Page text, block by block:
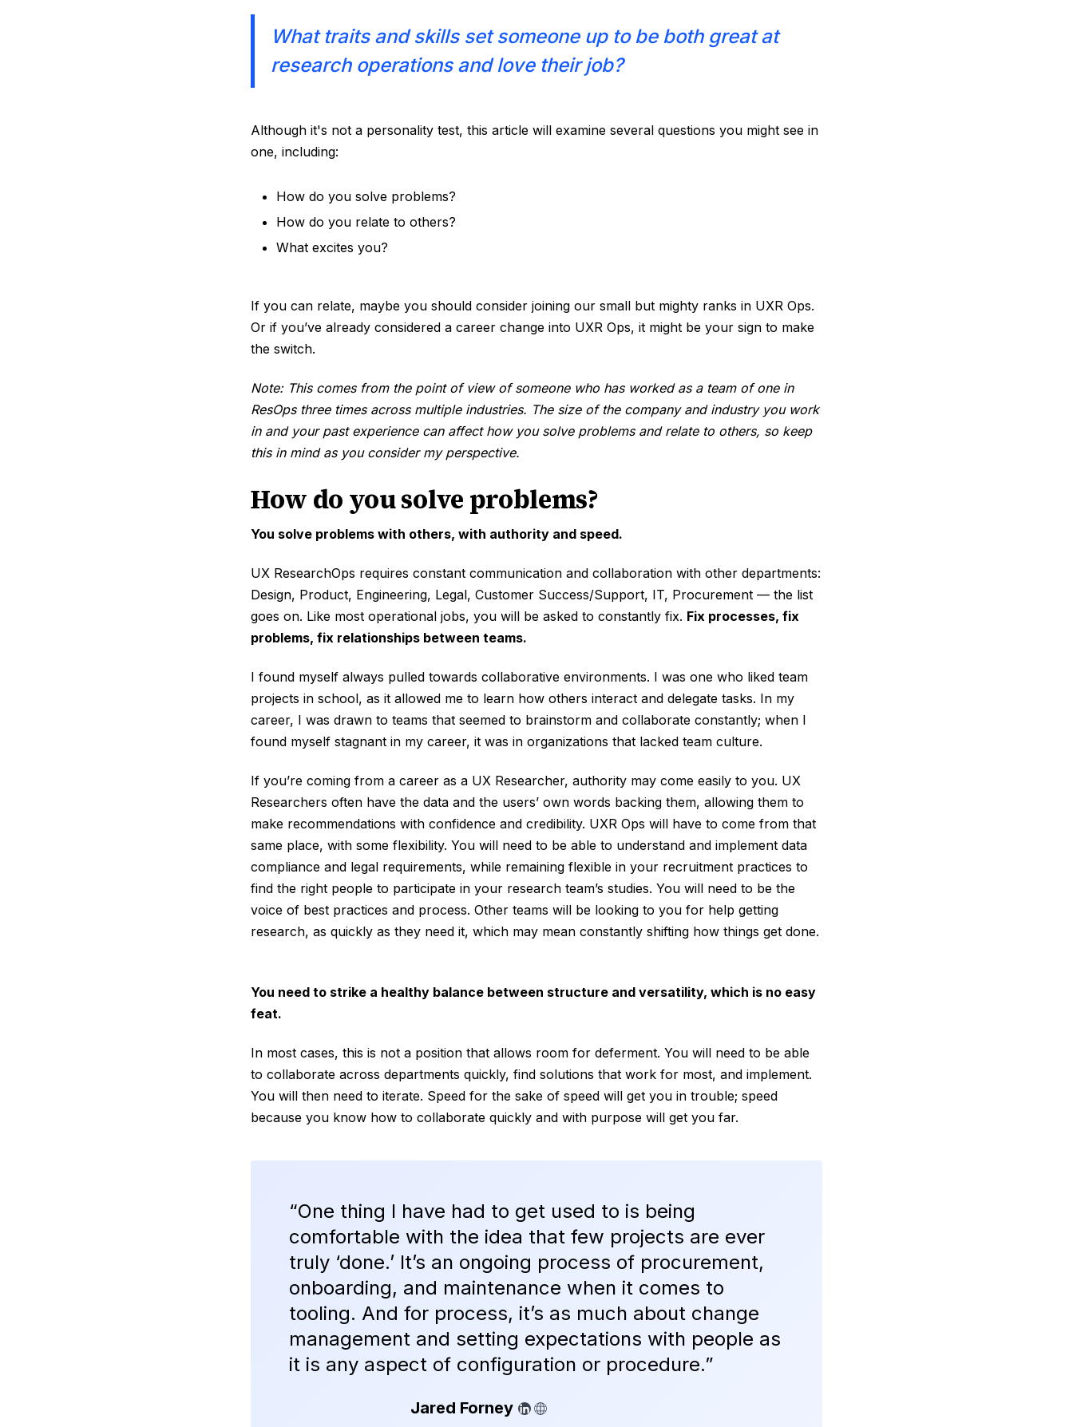
What traits and skills set someone up to be both great at
research operations and love their job?
Although it's not a personality test, this article will examine several questions you might see in
one, including:
How do you solve problems?
How do you relate to others?
What excites you?
If you can relate, maybe you should consider joining our small but mighty ranks in UXR Ops.
Or if you’ve already considered a career change into UXR Ops, it might be your sign to make
the switch.
Note: This comes from the point of view of someone who has worked as a team of one in
ResOps three times across multiple industries. The size of the company and industry you work
in and your past experience can affect how you solve problems and relate to others, so keep
this in mind as you consider my perspective.
How do you solve problems?
You solve problems with others, with authority and speed.
UX ResearchOps requires constant communication and collaboration with other departments:
Design, Product, Engineering, Legal, Customer Success/Support, IT, Procurement — the list
goes on. Like most operational jobs, you will be asked to constantly fix. Fix processes, fix
problems, fix relationships between teams.
I found myself always pulled towards collaborative environments. I was one who liked team
projects in school, as it allowed me to learn how others interact and delegate tasks. In my
career, I was drawn to teams that seemed to brainstorm and collaborate constantly; when I
found myself stagnant in my career, it was in organizations that lacked team culture.
If you’re coming from a career as a UX Researcher, authority may come easily to you. UX
Researchers often have the data and the users’ own words backing them, allowing them to
make recommendations with confidence and credibility. UXR Ops will have to come from that
same place, with some flexibility. You will need to be able to understand and implement data
compliance and legal requirements, while remaining flexible in your recruitment practices to
find the right people to participate in your research team’s studies. You will need to be the
voice of best practices and process. Other teams will be looking to you for help getting
research, as quickly as they need it, which may mean constantly shifting how things get done.
You need to strike a healthy balance between structure and versatility, which is no easy
feat.
In most cases, this is not a position that allows room for deferment. You will need to be able
to collaborate across departments quickly, find solutions that work for most, and implement.
You will then need to iterate. Speed for the sake of speed will get you in trouble; speed
because you know how to collaborate quickly and with purpose will get you far.
“One thing I have had to get used to is being
comfortable with the idea that few projects are ever
truly ‘done.’ It’s an ongoing process of procurement,
onboarding, and maintenance when it comes to
tooling. And for process, it’s as much about change
management and setting expectations with people as
it is any aspect of configuration or procedure.”
Jared Forney